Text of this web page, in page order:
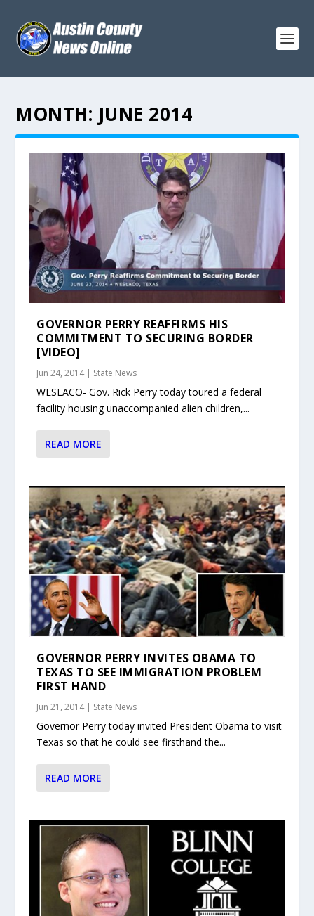
MONTH: JUNE 2014
GOVERNOR PERRY REAFFIRMS HIS
COMMITMENT TO SECURING BORDER
[VIDEO]
Jun 24, 2014| State News
WESLACO- Gov. Rick Perry today toured a federal
facility housing unaccompanied alien children,...
READ MORE
GOVERNOR PERRY INVITES OBAMA TO
TEXAS TO SEE IMMIGRATION PROBLEM
FIRST HAND
Jun 21, 2014| State News
Governor Perry today invited President Obama to visit
Texas so that he could see firsthand the...
READ MORE